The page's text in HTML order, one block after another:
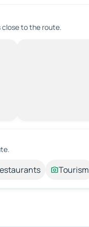
to the route.
Tourism